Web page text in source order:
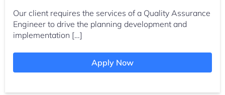
Our client requires the services of a Quality Assurance
Engineer to drive the planning development and
implementation […]
Apply Now